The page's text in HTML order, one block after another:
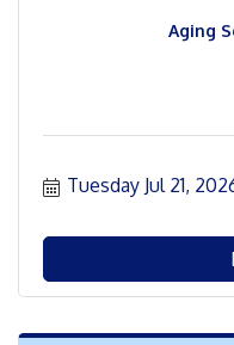
Aging
Tuesday Jul 21,